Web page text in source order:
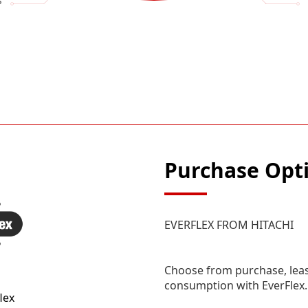
Purchase
EVERFLEX FROM HITACHI
Choose from purchase,
consumption with EverFlex.